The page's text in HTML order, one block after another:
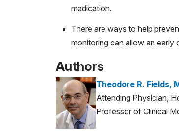
medication.
There are ways to help
monitoring can allow an
Authors
Theodore R. Fields,
Attending Physician,
Professor of Clinical